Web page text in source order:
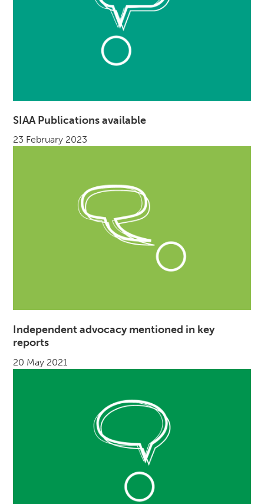
SIAA Publications available
23 February 2023
Independent advocacy mentioned in key
reports
20 May 2021